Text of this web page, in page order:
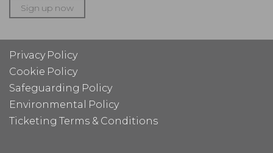
Sign up now
Privacy Policy
Cookie Policy
Safeguarding Policy
Environmental Policy
Ticketing Terms & Conditions